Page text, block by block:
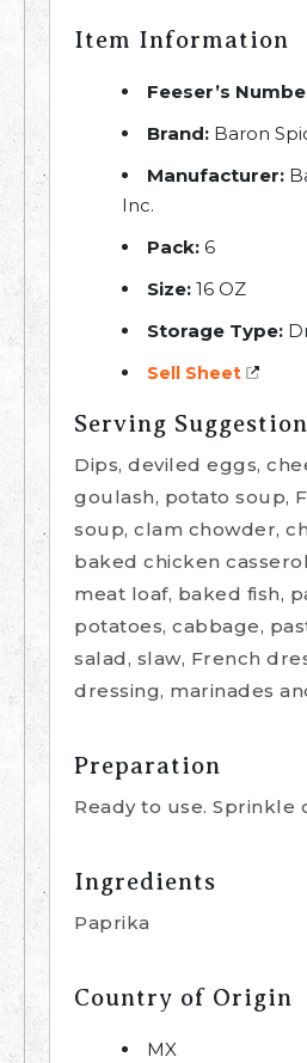
Item Information
Feeser’s
Brand: Baron
Manufacturer:
Inc.
Pack: 6
Size: 16 OZ
Storage Type:
Sell Sheet
Serving Suggestion
Dips, deviled eggs,
goulash, potato soup,
soup, clam chowder,
baked chicken
meat loaf, baked fish,
potatoes, cabbage,
salad, slaw, French
dressing, marinades
Preparation
Ready to use. Sprinkle
Ingredients
Paprika
Country of Origin
MX